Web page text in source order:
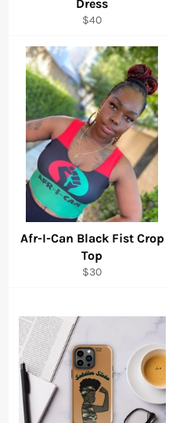
Dress
Regular
$40
Afr-I-Can Black Fist Crop
Top
Regular
$30